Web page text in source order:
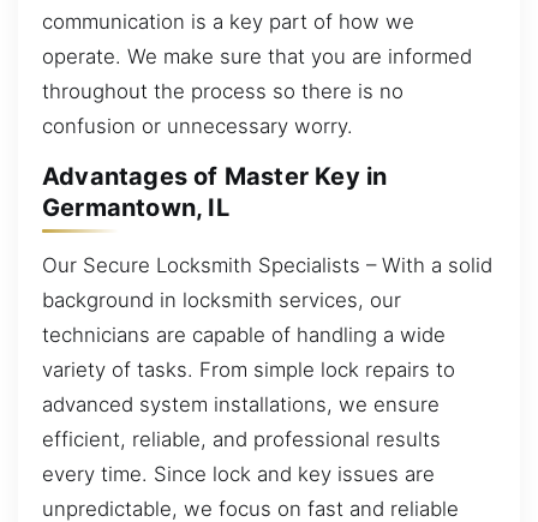
communication is a key part of how we
operate. We make sure that you are informed
throughout the process so there is no
confusion or unnecessary worry.
Advantages of Master Key in
Germantown, IL
Our Secure Locksmith Specialists – With a solid
background in locksmith services, our
technicians are capable of handling a wide
variety of tasks. From simple lock repairs to
advanced system installations, we ensure
efficient, reliable, and professional results
every time. Since lock and key issues are
unpredictable, we focus on fast and reliable